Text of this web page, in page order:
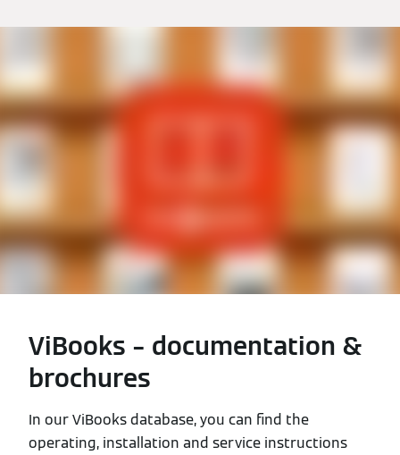
ViBooks – documentation &
brochures
In our ViBooks database, you can find the
operating, installation and service instructions